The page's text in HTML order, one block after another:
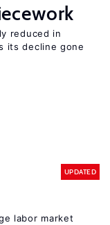
reduced in
its decline gone
UPDATED
labor market